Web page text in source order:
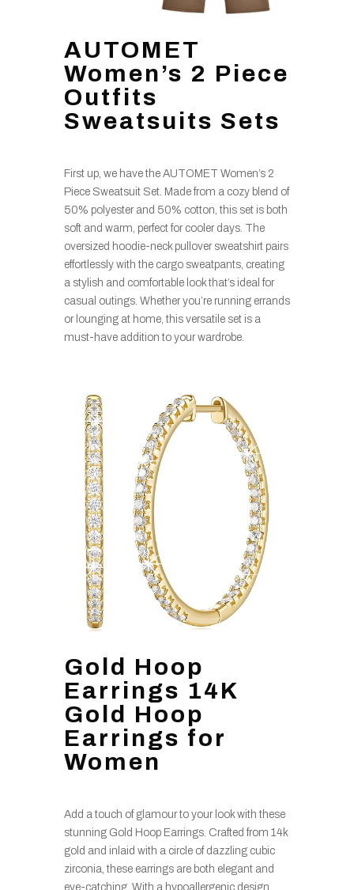
AUTOMET
Women’s 2 Piece
Outfits
Sweatsuits Sets
First up, we have the AUTOMET Women’s 2
Piece Sweatsuit Set. Made from a cozy blend of
50% polyester and 50% cotton, this set is both
soft and warm, perfect for cooler days. The
oversized hoodie-neck pullover sweatshirt pairs
effortlessly with the cargo sweatpants, creating
a stylish and comfortable look that’s ideal for
casual outings. Whether you’re running errands
or lounging at home, this versatile set is a
must-have addition to your wardrobe.
Gold Hoop
Earrings 14K
Gold Hoop
Earrings for
Women
Add a touch of glamour to your look with these
stunning Gold Hoop Earrings. Crafted from 14k
gold and inlaid with a circle of dazzling cubic
zirconia, these earrings are both elegant and
eye-catching. With a hypoallergenic design